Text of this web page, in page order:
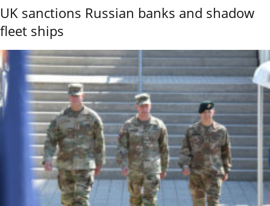
UK sanctions Russian banks and shadow
fleet ships